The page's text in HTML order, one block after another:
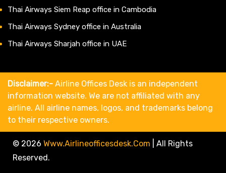
Thai Airways Siem Reap office in Cambodia
Thai Airways Sydney office in Australia
Thai Airways Sharjah office in UAE
Disclaimer:- Airline Offices Desk is an independent
information website. We are not affiliated with any
airline. All airline names, logos, and trademarks belong
to their respective owners.
© 2026 Www.airlineofficesdesk.com
All Rights
Reserved.